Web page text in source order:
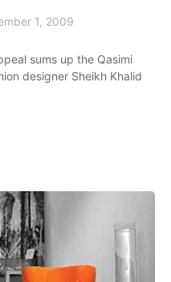
1, 2009
sums up the Qasimi
designer Sheikh Khalid